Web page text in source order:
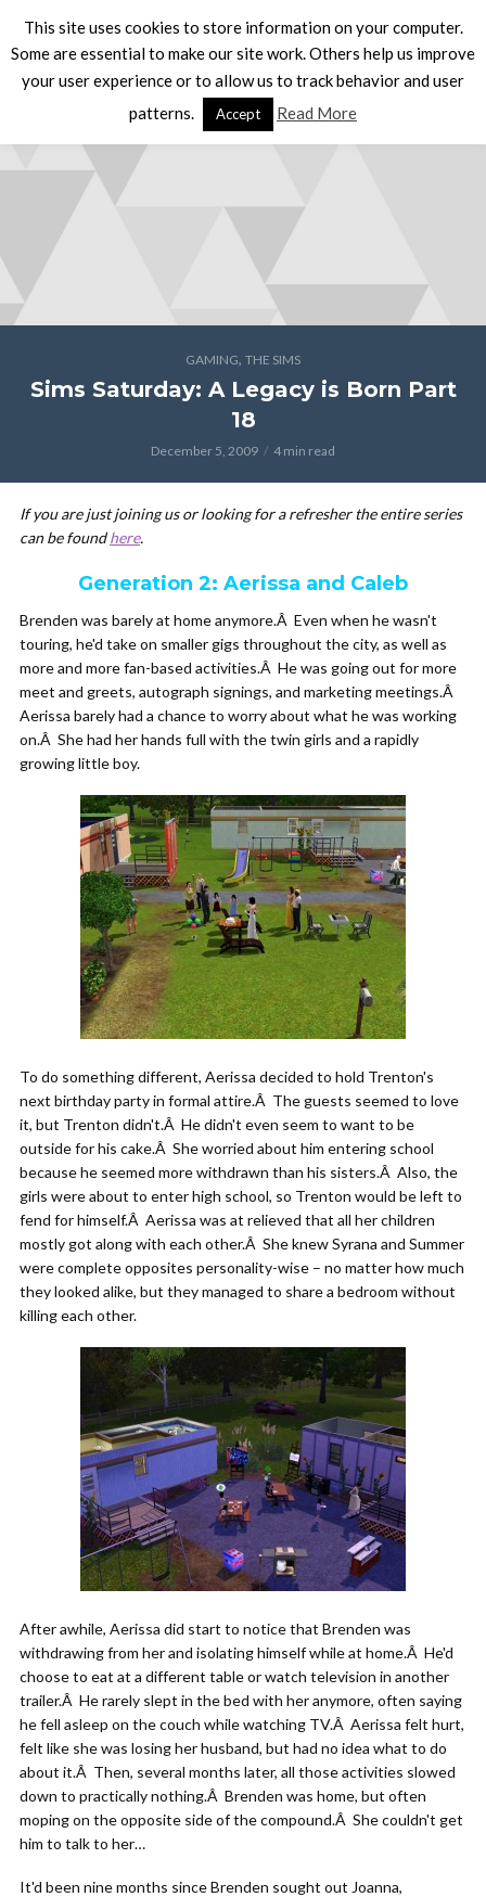
GAMING, THE SIMS
Sims Saturday: A Legacy is Born Part
18
December 5, 2009 4 min read
If you are just joining us or looking for a refresher the entire series
can be foundhere.
Generation 2: Aerissa and Caleb
Brenden was barely at home anymore.Â Even when he wasn't
touring, he'd take on smaller gigs throughout the city, as well as
more and more fan-based activities.Â He was going out for more
meet and greets, autograph signings, and marketing meetings.Â
Aerissa barely had a chance to worry about what he was working
on.Â She had her hands full with the twin girls and a rapidly
growing little boy.
To do something different, Aerissa decided to hold Trenton's
next birthday party in formal attire.Â The guests seemed to love
it, but Trenton didn't.Â He didn't even seem to want to be
outside for his cake.Â She worried about him entering school
because he seemed more withdrawn than his sisters.Â Also, the
girls were about to enter high school, so Trenton would be left to
fend for himself.Â Aerissa was at relieved that all her children
mostly got along with each other.Â She knew Syrana and Summer
were complete opposites personality-wise – no matter how much
they looked alike, but they managed to share a bedroom without
killing each other.
After awhile, Aerissa did start to notice that Brenden was
withdrawing from her and isolating himself while at home.Â He'd
choose to eat at a different table or watch television in another
trailer.Â He rarely slept in the bed with her anymore, often saying
he fell asleep on the couch while watching TV.Â Aerissa felt hurt,
felt like she was losing her husband, but had no idea what to do
about it.Â Then, several months later, all those activities slowed
down to practically nothing.Â Brenden was home, but often
moping on the opposite side of the compound.Â She couldn't get
him to talk to her…
It'd been nine months since Brenden sought out Joanna,
This site uses cookies to store information on your computer.
Some are essential to make our site work. Others help us improve
your user experience or to allow us to track behavior and user
patterns.
Accept Read More